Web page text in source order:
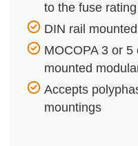
to the fuse
DIN rail
MOCOPA 3 or 5
mounted
Accepts
mountings